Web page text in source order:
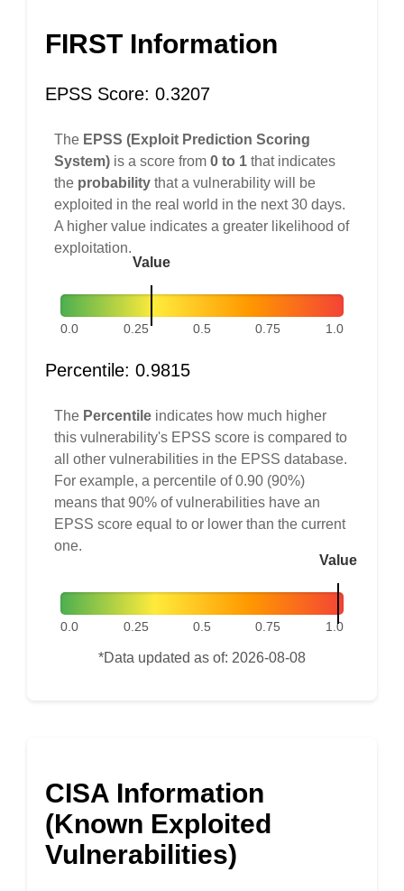
FIRST Information
EPSS Score: 0.3207
The EPSS (Exploit Prediction Scoring
System) is a score from 0 to 1 that indicates
the probability that a vulnerability will be
exploited in the real world in the next 30 days.
A higher value indicates a greater likelihood of
exploitation.
Value
0.0 0.25 0.5 0.75 1.0
Percentile: 0.9815
The Percentile indicates how much higher
this vulnerability's EPSS score is compared to
all other vulnerabilities in the EPSS database.
For example, a percentile of 0.90 (90%)
means that 90% of vulnerabilities have an
EPSS score equal to or lower than the current
one.
Value
0.0 0.25 0.5 0.75 1.0
*Data updated as of: 2026-08-08
CISA Information
(Known Exploited
Vulnerabilities)